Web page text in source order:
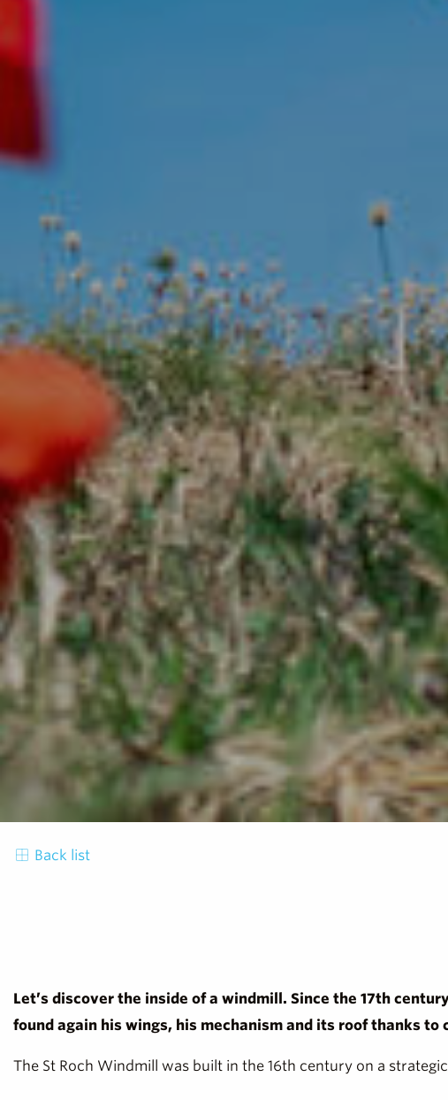
Back list
Let’s discover the inside of a windmill. Since the 17th
found again his wings, his mechanism and its roof thanks to
The St Roch Windmill was built in the 16th century on a